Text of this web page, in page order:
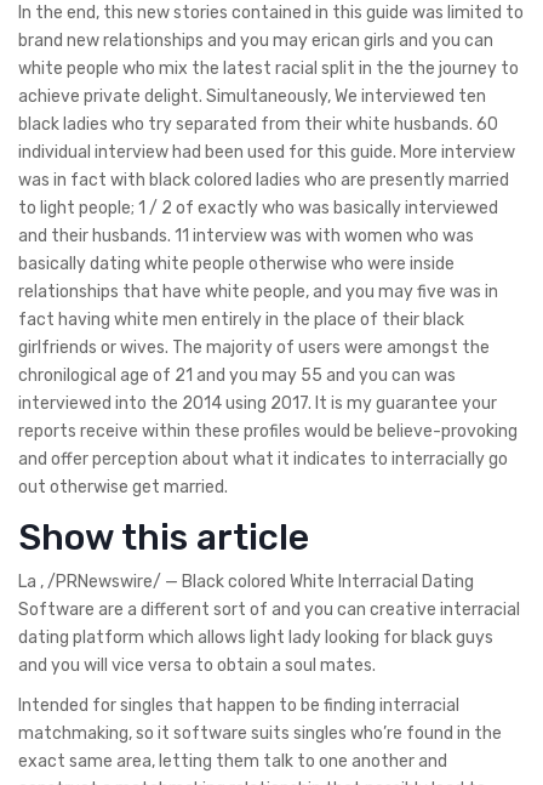
In the end, this new stories contained in this guide was limited to
brand new relationships and you may erican girls and you can
white people who mix the latest racial split in the the journey to
achieve private delight. Simultaneously, We interviewed ten
black ladies who try separated from their white husbands. 60
individual interview had been used for this guide. More interview
was in fact with black colored ladies who are presently married
to light people; 1 / 2 of exactly who was basically interviewed
and their husbands. 11 interview was with women who was
basically dating white people otherwise who were inside
relationships that have white people, and you may five was in
fact having white men entirely in the place of their black
girlfriends or wives. The majority of users were amongst the
chronilogical age of 21 and you may 55 and you can was
interviewed into the 2014 using 2017. It is my guarantee your
reports receive within these profiles would be believe-provoking
and offer perception about what it indicates to interracially go
out otherwise get married.
Show this article
La , /PRNewswire/ — Black colored White Interracial Dating
Software are a different sort of and you can creative interracial
dating platform which allows light lady looking for black guys
and you will vice versa to obtain a soul mates.
Intended for singles that happen to be finding interracial
matchmaking, so it software suits singles who’re found in the
exact same area, letting them talk to one another and